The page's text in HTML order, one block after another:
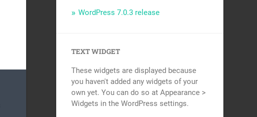
WordPress 7.0.3 release
TEXT WIDGET
These widgets are displayed because
you haven't added any widgets of your
own yet. You can do so at Appearance >
Widgets in the WordPress settings.